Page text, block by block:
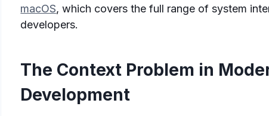
macOS, which covers the full range of system
developers.
The Context Problem in
Development